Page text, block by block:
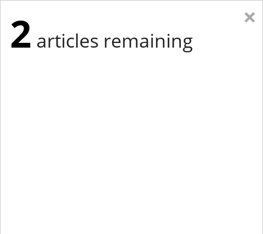
×
2 articles remaining